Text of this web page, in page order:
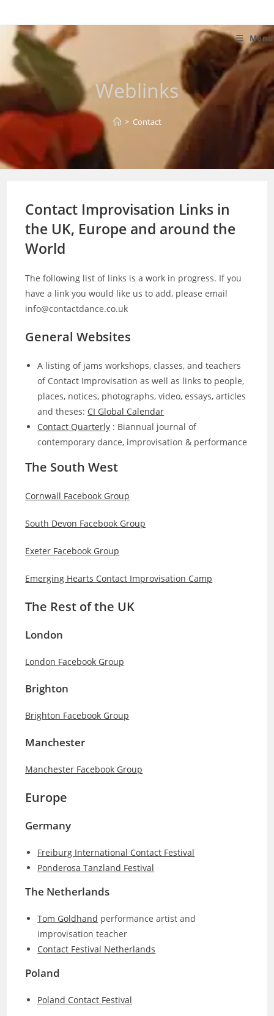
to
content
Menu
Weblinks
> Contact
Contact Improvisation Links in
the UK, Europe and around the
World
The following list of links is a work in progress. If you
have a link you would like us to add, please email
info@contactdance.co.uk
General Websites
A listing of jams workshops, classes, and teachers
of Contact Improvisation as well as links to people,
places, notices, photographs, video, essays, articles
and theses: CI Global Calendar
Contact Quarterly : Biannual journal of
contemporary dance, improvisation & performance
The South West
Cornwall Facebook Group
South Devon Facebook Group
Exeter Facebook Group
Emerging Hearts Contact Improvisation Camp
The Rest of the UK
London
London Facebook Group
Brighton
Brighton Facebook Group
Manchester
Manchester Facebook Group
Europe
Germany
Freiburg International Contact Festival
Ponderosa Tanzland Festival
The Netherlands
Tom Goldhand performance artist and
improvisation teacher
Contact Festival Netherlands
Poland
Poland Contact Festival